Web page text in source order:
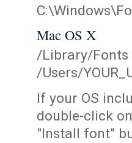
Mac OS X
/Library/Fonts
/Users/
If your OS
double-click
"Install font"